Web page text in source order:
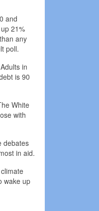
and
21%
any
poll.
in
is 90
White
with
debates
in aid.
wake up